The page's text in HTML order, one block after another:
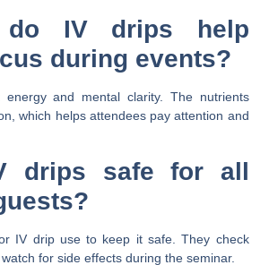
IV drips help
during events?
and mental clarity. The nutrients
which helps attendees pay attention and
drips safe for all
IV drip use to keep it safe. They check
for side effects during the seminar.